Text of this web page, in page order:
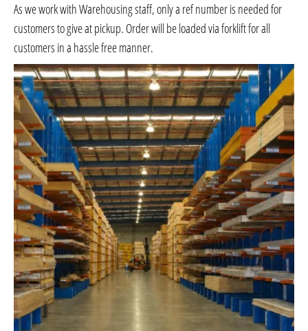
As we work with Warehousing staff, only a ref number is needed for
customers to give at pickup. Order will be loaded via forklift for all
customers in a hassle free manner.